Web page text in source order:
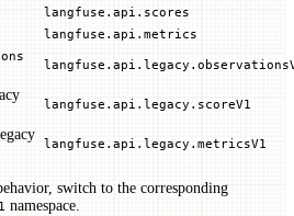
langfuse.api.scores
langfuse.api.metrics
langfuse.api.legacy.scoreV1
langfuse.api.legacy.metricsV1
switch to the corresponding
namespace.